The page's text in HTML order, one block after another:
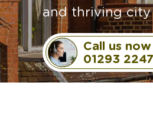
and thriving city
Call us now
01293